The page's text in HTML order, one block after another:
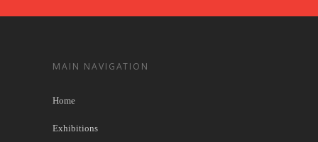
MAIN NAVIGATION
Home
Exhibitions